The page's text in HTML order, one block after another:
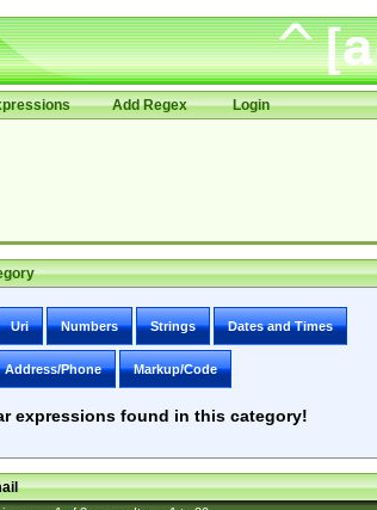
Add Regex Login
Uri Numbers Strings Dates and Times
Address/Phone Markup/Code
expressions found in this category!